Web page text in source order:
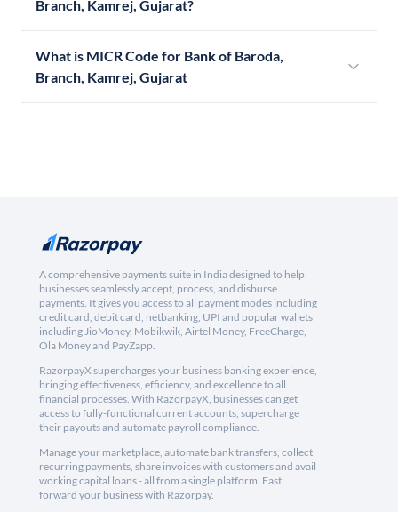
Branch, Kamrej, Gujarat?
What is MICR Code for Bank of Baroda,
Branch, Kamrej, Gujarat
A comprehensive payments suite in India designed to help
businesses seamlessly accept, process, and disburse
payments. It gives you access to all payment modes including
credit card, debit card, netbanking, UPI and popular wallets
including JioMoney, Mobikwik, Airtel Money, FreeCharge,
Ola Money and PayZapp.
RazorpayX supercharges your business banking experience,
bringing effectiveness, efficiency, and excellence to all
financial processes. With RazorpayX, businesses can get
access to fully-functional current accounts, supercharge
their payouts and automate payroll compliance.
Manage your marketplace, automate bank transfers, collect
recurring payments, share invoices with customers and avail
working capital loans - all from a single platform. Fast
forward your business with Razorpay.